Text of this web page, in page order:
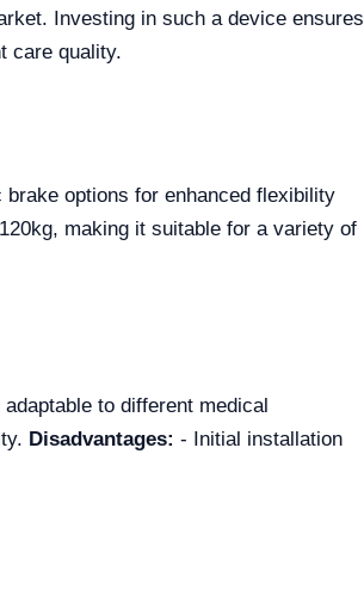
Investing in such a device ensures
care quality.
options for enhanced flexibility
making it suitable for a variety of
to different medical
Disadvantages: - Initial installation